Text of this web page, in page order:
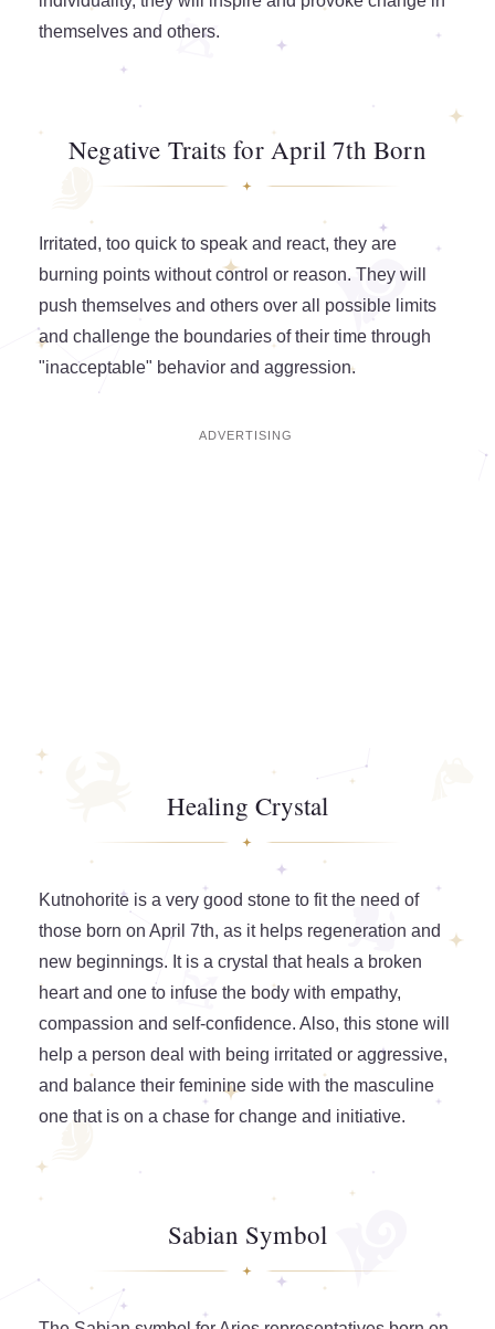
themselves and others.
Negative Traits for April 7th Born
Irritated, too quick to speak and react, they are
burning points without control or reason. They will
push themselves and others over all possible limits
and challenge the boundaries of their time through
"inacceptable" behavior and aggression.
Healing Crystal
Kutnohorite is a very good stone to fit the need of
those born on April 7th, as it helps regeneration and
new beginnings. It is a crystal that heals a broken
heart and one to infuse the body with empathy,
compassion and self-confidence. Also, this stone will
help a person deal with being irritated or aggressive,
and balance their feminine side with the masculine
one that is on a chase for change and initiative.
Sabian Symbol